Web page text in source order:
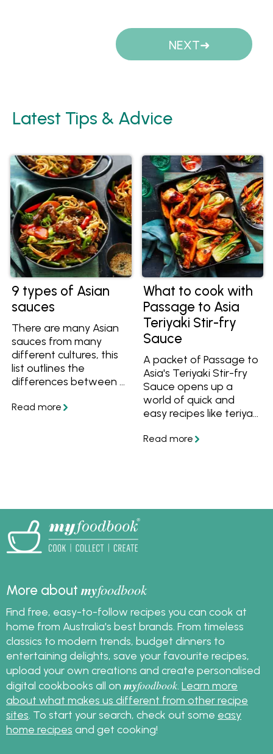
NEXT
Latest Tips & Advice
9 types of Asian
sauces
There are many Asian
sauces from many
different cultures, this
list outlines the
differences between 9
East Asian cuisines
What to cook with
Passage to Asia
Teriyaki Stir-fry
Sauce
A packet of Passage to
Asia's Teriyaki Stir-fry
Sauce opens up a
world of quick and
easy recipes like teriyaki
fries and easy bakes. If
More aboutmyfoodbook
Find free, easy-to-follow recipes you can cook at
home from Australia's best brands. From timeless
classics to modern trends, budget dinners to
entertaining delights, save your favourite recipes,
upload your own creations and create personalised
digital cookbooks all on myfoodbook Learn more
about what makes us different from other recipe
sites . To start your search, check out some easy
home recipes and get cooking!